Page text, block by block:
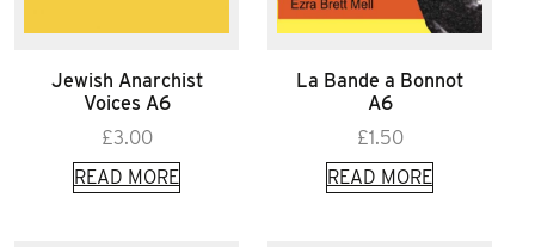
Jewish Anarchist
Voices A6
£3.00
READ MORE
La Bande a Bonnot
A6
£1.50
READ MORE